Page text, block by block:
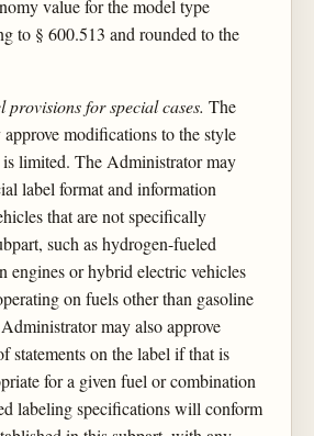
value for the model type
to § 600.513 and rounded to the
provisions for special cases. The
modifications to the style
is limited. The Administrator may
label format and information
that are not specifically
such as hydrogen-fueled
engines or hybrid electric vehicles
on fuels other than gasoline
may also approve
statements on the label if that is
for a given fuel or combination
labeling specifications will conform